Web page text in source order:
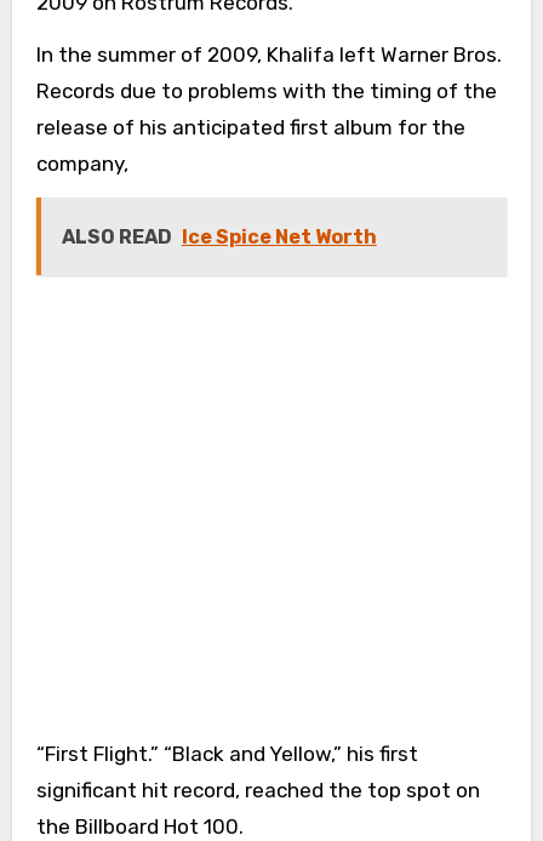
In the summer of 2009, Khalifa left Warner Bros.
Records due to problems with the timing of the
release of his anticipated first album for the
company,
ALSO READ Ice Spice Net Worth
“First Flight.” “Black and Yellow,” his first
significant hit record, reached the top spot on
the Billboard Hot 100.